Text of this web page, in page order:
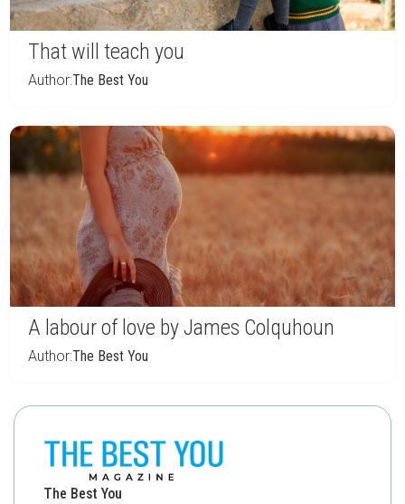
That will teach you
Author:The Best You
A labour of love by James Colquhoun
Author:The Best You
The Best You